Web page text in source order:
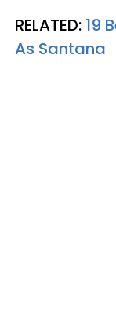
RELATED: 19
As Santana